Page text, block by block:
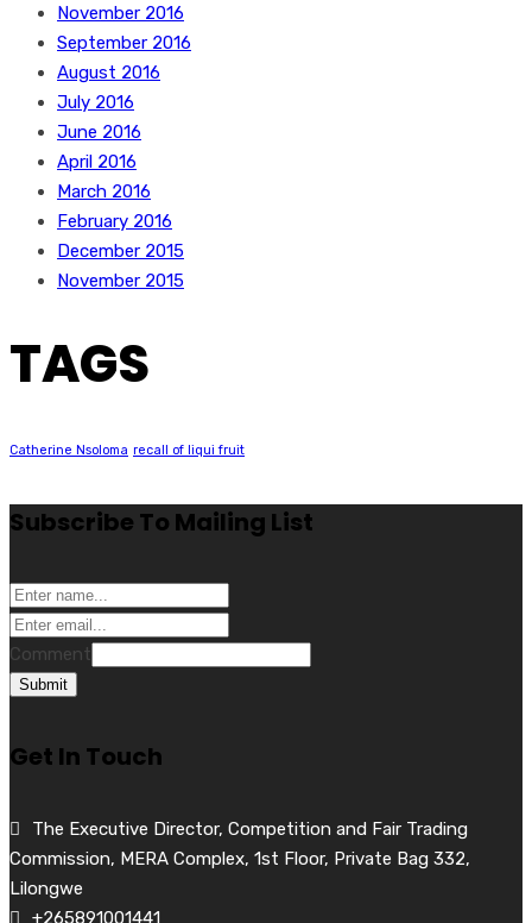
November 2016
September 2016
August 2016
July 2016
June 2016
April 2016
March 2016
February 2016
December 2015
November 2015
TAGS
Catherine Nsoloma recall of liqui fruit
Subscribe To Mailing List
Comment
Submit
Get In Touch
The Executive Director, Competition and Fair Trading
Commission, MERA Complex, 1st Floor, Private Bag 332,
Lilongwe
+265891001441